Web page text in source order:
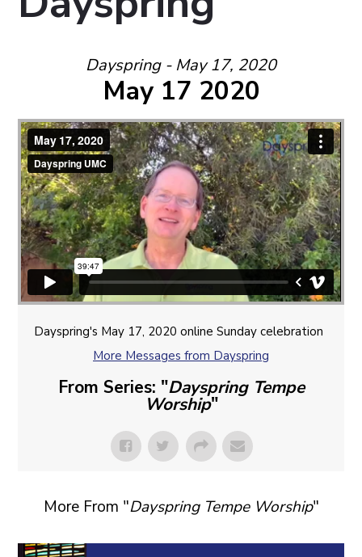
Dayspring - May 17, 2020
May 17 2020
Dayspring's May 17, 2020 online Sunday celebration
More Messages from Dayspring
From Series: "Dayspring Tempe
Worship"
More From "Dayspring Tempe Worship"